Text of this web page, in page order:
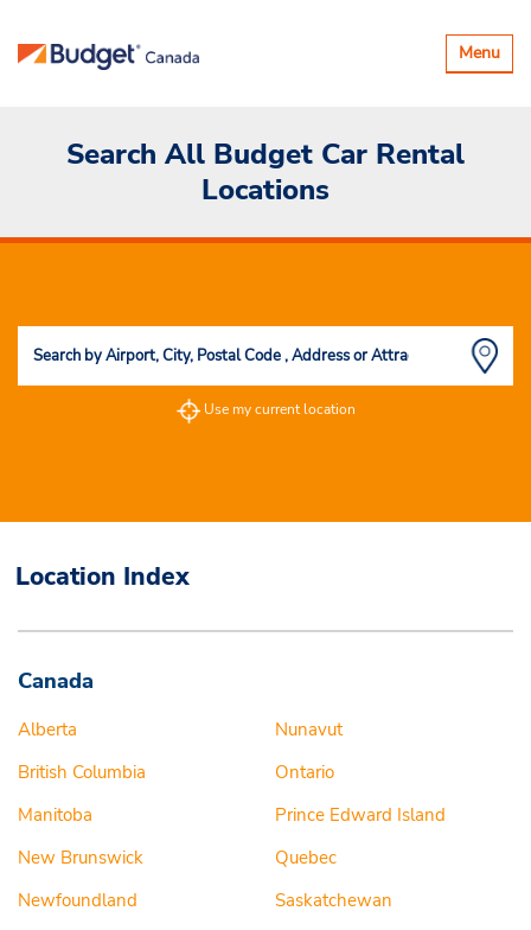
Toggle
Menu
Search All Budget Car Rental
Locations
Use my current location
Location Index
Canada
Alberta
British Columbia
Manitoba
New Brunswick
Newfoundland
Nunavut
Ontario
Prince Edward Island
Quebec
Saskatchewan